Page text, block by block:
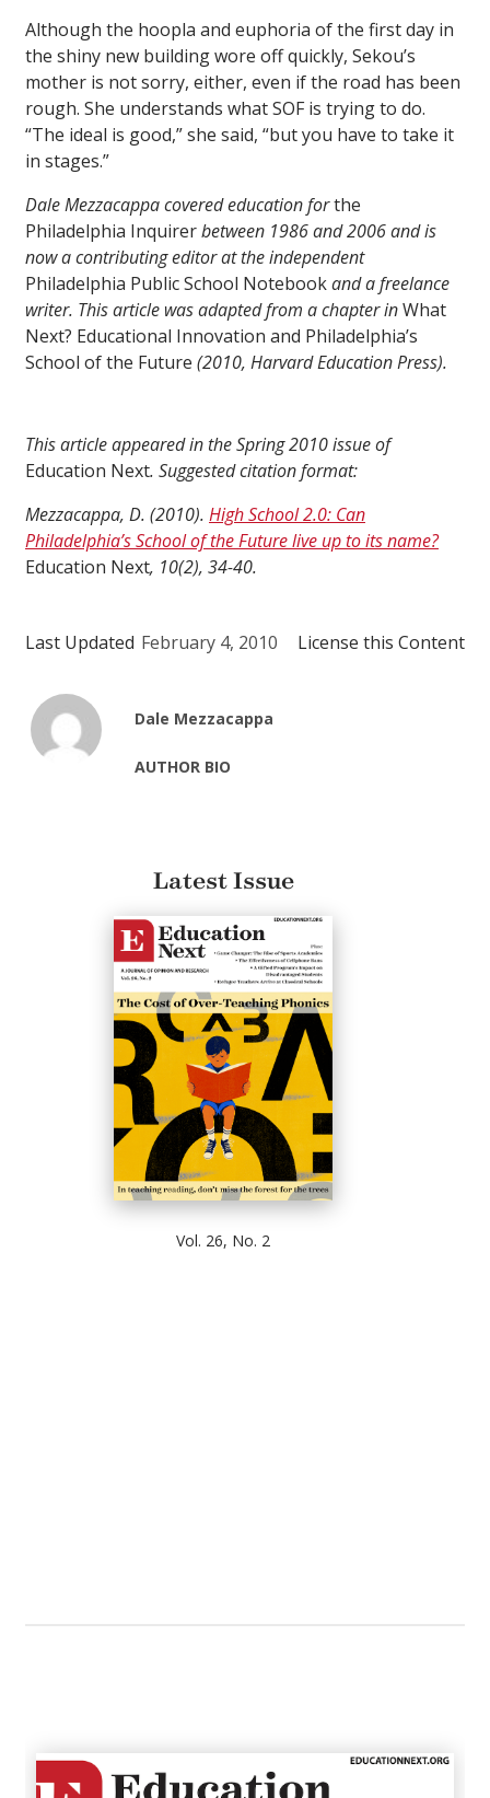
Although the hoopla and euphoria of the first day in
the shiny new building wore off quickly, Sekou’s
mother is not sorry, either, even if the road has been
rough. She understands what SOF is trying to do.
“The ideal is good,” she said, “but you have to take it
in stages.”
Dale Mezzacappa covered education forthe
Philadelphia Inquirerbetween 1986 and 2006 and is
now a contributing editor at the independent
Philadelphia Public School Notebookand a freelance
writer. This article was adapted from a chapter inWhat
Next? Educational Innovation and Philadelphia’s
School of the Future (2010, Harvard Education Press).
This article appeared in the Spring 2010 issue of
Education Next. Suggested citation format:
Mezzacappa, D. (2010). High School 2.0: Can
Philadelphia’s School of the Future live up to its name?
Education Next, 10(2), 34-40.
Last Updated February 4, 2010 License this Content
Dale Mezzacappa
AUTHOR BIO
Latest Issue
Vol. 26, No. 2